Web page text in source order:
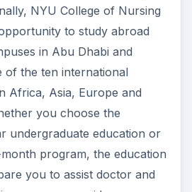
district, the Penn is well-
programs, including those
Students in this school
to work with top
classroom and through
provides students